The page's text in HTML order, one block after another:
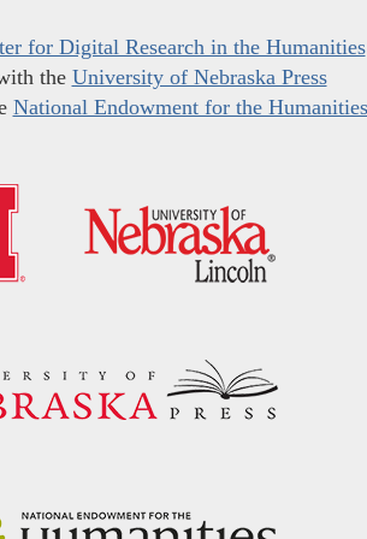
for Digital Research in the Humanities
the University of Nebraska Press
National Endowment for the Humanities